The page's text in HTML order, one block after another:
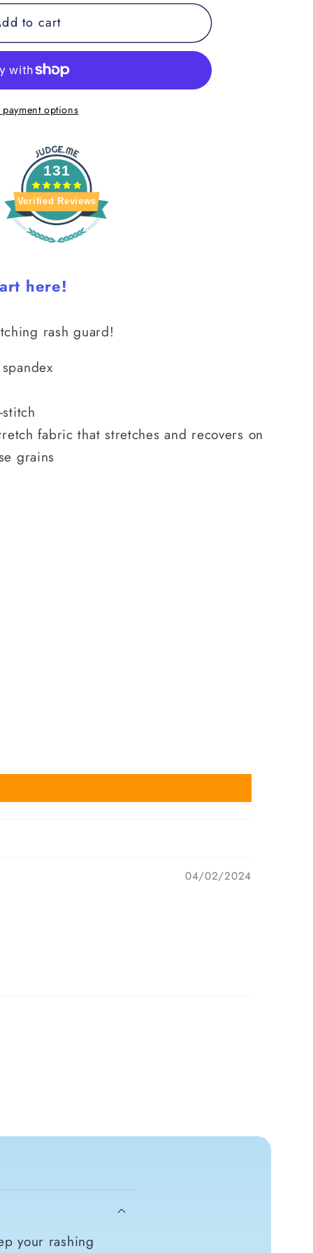
to cart
options
131
Verified Reviews
here!
rash guard!
fabric that stretches and recovers on
grains
04/02/2024
your rashing